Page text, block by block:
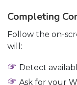
Completing
Follow the on-
will:
Detect
Ask for your